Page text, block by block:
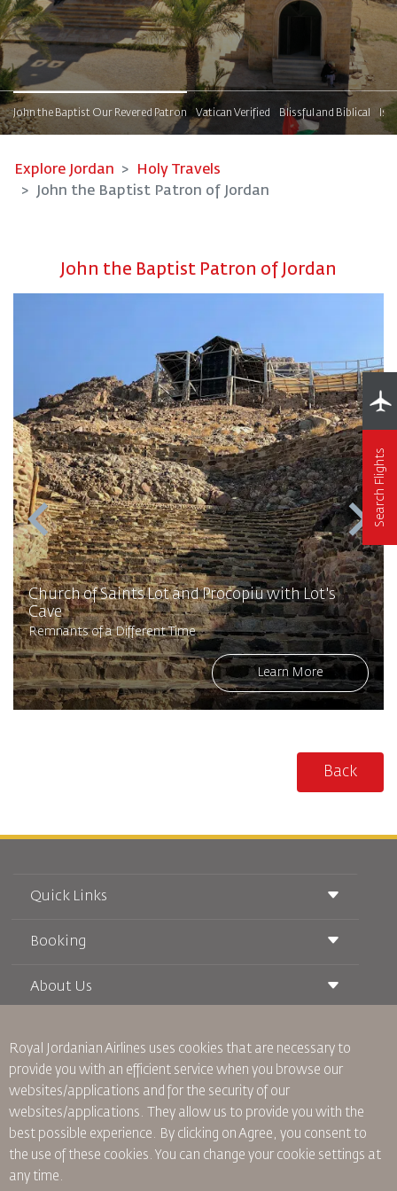
John the Baptist Our Revered Patron Vatican Verified Blissful and Biblical
Explore Jordan
Holy Travels
John the Baptist Patron of Jordan
John the Baptist Patron of Jordan
Church of Saints Lot and Procopiu with Lot's
Cave
Remnants of a Different Time
Learn More
Back
Search Flights
Quick Links
Conditions of Carriage
Traveling When Pregnant
Accessibility Plan and Feedback Process
Booking
Railway Booking
Student Offer
Tikram
Transit Accommodation
About Us
Join Our Family
News
Privacy Policy
Worldwide Offices
Feedback
Binding Corporate Rules
Conditions Of Contract
Royal Jordanian Airlines uses cookies that are necessary to
provide you with an efficient service when you browse our
websites/applications and for the security of our
websites/applications. They allow us to provide you with the
best possible experience. By clicking on Agree, you consent to
the use of these cookies. You can change your cookie settings at
any time.